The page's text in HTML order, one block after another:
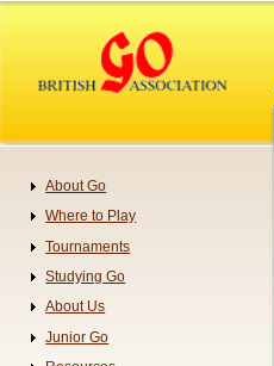
content
Navigation
About Go
Where to Play
Tournaments
Studying Go
About Us
Junior Go